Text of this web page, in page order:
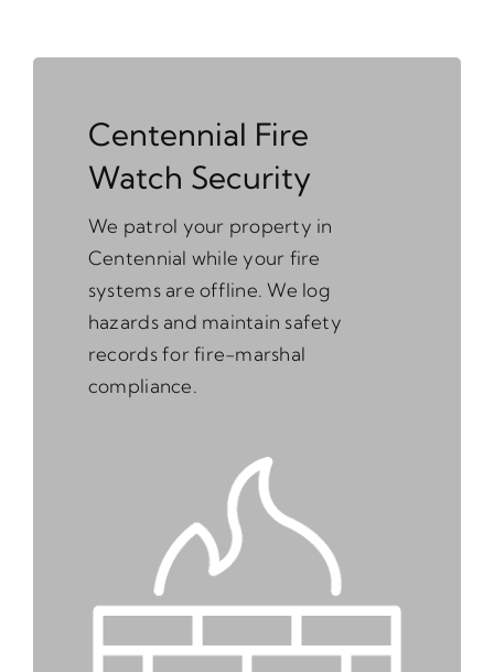
Centennial Fire
Watch Security
We patrol your property in
Centennial while your fire
systems are offline. We log
hazards and maintain safety
records for fire-marshal
compliance.